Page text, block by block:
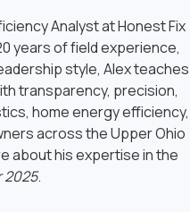
Analyst at Honest Fix
years of field experience,
style, Alex teaches
transparency, precision,
home energy efficiency,
across the Upper Ohio
about his expertise in the
2025.